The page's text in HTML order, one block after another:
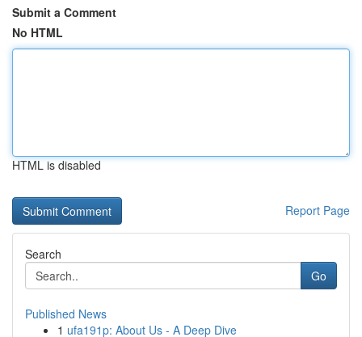
Submit a Comment
No HTML
HTML is disabled
Report Page
Search
Go
Published News
1 ufa191p: About Us - A Deep Dive